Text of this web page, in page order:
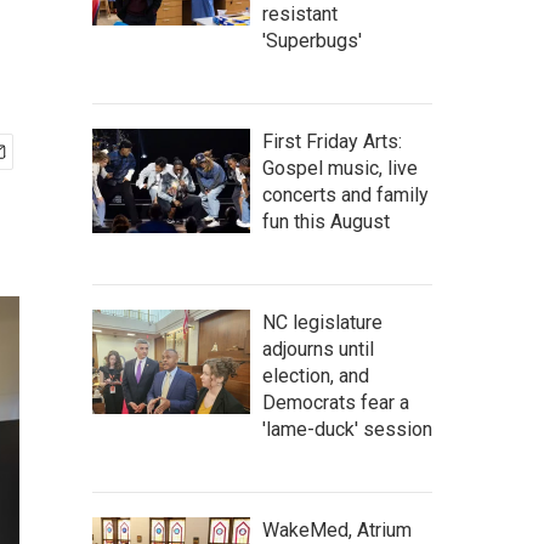
resistant
'Superbugs'
First Friday Arts:
Gospel music, live
concerts and family
fun this August
NC legislature
adjourns until
election, and
Democrats fear a
'lame-duck' session
WakeMed, Atrium